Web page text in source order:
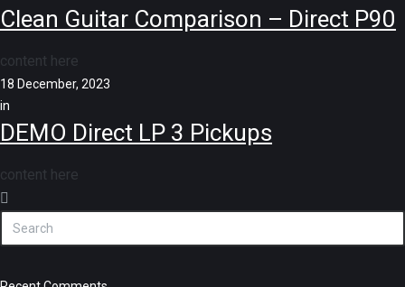
Clean Guitar Comparison – Direct P90
content here
18 December, 2023
in
DEMO Direct LP 3 Pickups
content here